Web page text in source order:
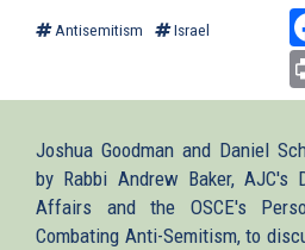
Antisemitism Israel
Joshua Goodman and Daniel
by Rabbi Andrew Baker, AJC's
Affairs and the OSCE's
Combating Anti-Semitism, to